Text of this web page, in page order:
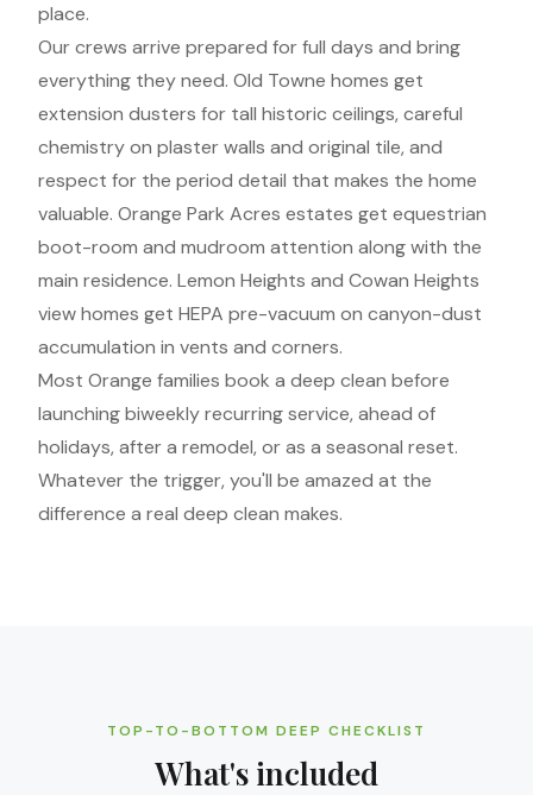
place.
Our crews arrive prepared for full days and bring
everything they need. Old Towne homes get
extension dusters for tall historic ceilings, careful
chemistry on plaster walls and original tile, and
respect for the period detail that makes the home
valuable. Orange Park Acres estates get equestrian
boot-room and mudroom attention along with the
main residence. Lemon Heights and Cowan Heights
view homes get HEPA pre-vacuum on canyon-dust
accumulation in vents and corners.
Most Orange families book a deep clean before
launching biweekly recurring service, ahead of
holidays, after a remodel, or as a seasonal reset.
Whatever the trigger, you'll be amazed at the
difference a real deep clean makes.
TOP-TO-BOTTOM DEEP CHECKLIST
What's included